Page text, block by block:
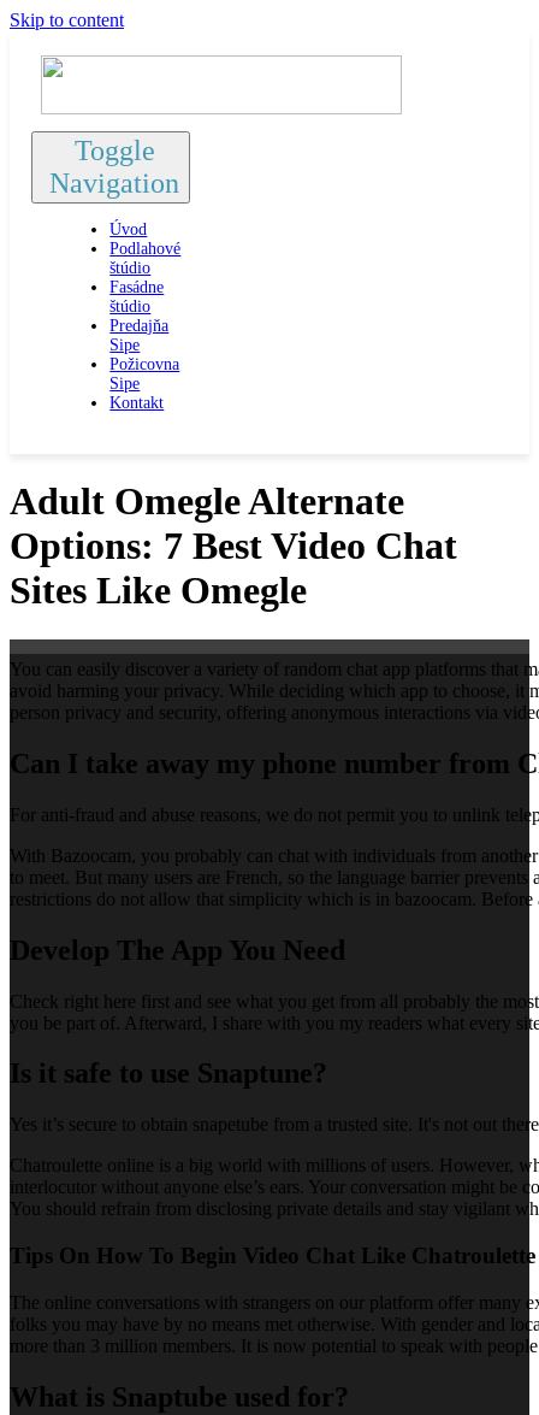
Skip to content
Toggle
Navigation
Úvod
Podlahové
štúdio
Fasádne
štúdio
Predajňa
Sipe
Požicovna
Sipe
Kontakt
Adult Omegle Alternate
Options: 7 Best Video Chat
Sites Like Omegle
You can easily discover a variety of random chat app platforms
avoid harming your privacy. While deciding which app to choose, it
person privacy and security, offering anonymous interactions via
Can I take away my phone number from
For anti-fraud and abuse reasons, we do not permit you to unlink
With Bazoocam, you probably can chat with individuals from
to meet. But many users are French, so the language barrier
restrictions do not allow that simplicity which is in bazoocam.
Develop The App You Need
Check right here first and see what you get from all probably the
you be part of. Afterward, I share with you my readers what every
Is it safe to use Snaptune?
Yes it’s secure to obtain snapetube from a trusted site. It's not out
Chatroulette online is a big world with millions of users. However,
interlocutor without anyone else’s ears. Your conversation might
You should refrain from disclosing private details and stay vigilant
Tips On How To Begin Video Chat Like Chatroulette
The online conversations with strangers on our platform offer
folks you may have by no means met otherwise. With gender and
more than 3 million members. It is now potential to speak with
What is Snaptube used for?